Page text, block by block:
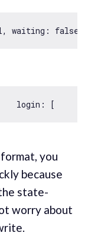
, waiting : false
{ login : [
you
because
state-
worry about